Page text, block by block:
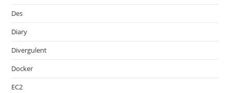
Des
Diary
Divergulent
Docker
EC2